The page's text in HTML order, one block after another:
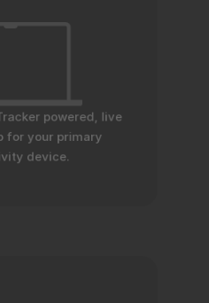
powered, live
for your primary
device.